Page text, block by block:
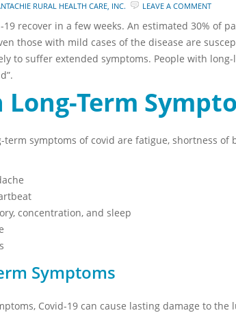
RURAL HEALTH CARE, INC. LEAVE A COMMENT
19 recover in a few weeks. An estimated 30% of
those with mild cases of the disease are
to suffer extended symptoms. People with
Long-Term
term symptoms of covid are fatigue, shortness
concentration, and sleep
Symptoms
Covid-19 can cause lasting damage to